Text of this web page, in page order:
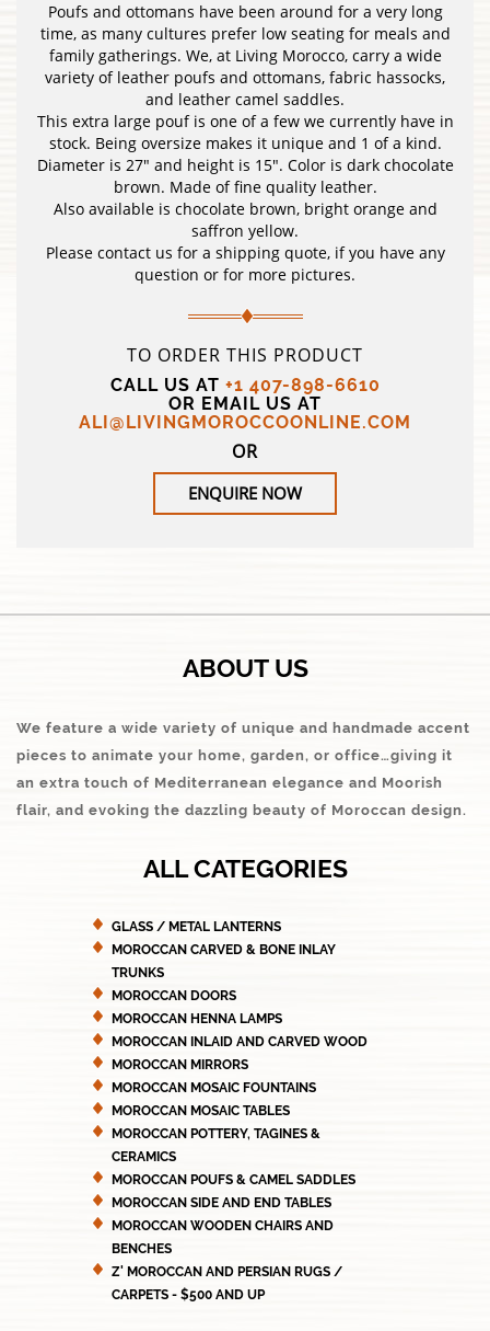
Poufs and ottomans have been around for a very long
time, as many cultures prefer low seating for meals and
family gatherings. We, at Living Morocco, carry a wide
variety of leather poufs and ottomans, fabric hassocks,
and leather camel saddles.
This extra large pouf is one of a few we currently have in
stock. Being oversize makes it unique and 1 of a kind.
Diameter is 27″ and height is 15″. Color is dark chocolate
brown. Made of fine quality leather.
Also available is chocolate brown, bright orange and
saffron yellow.
Please contact us for a shipping quote, if you have any
question or for more pictures.
TO ORDER THIS PRODUCT
CALL US AT +1 407-898-6610
OR EMAIL US AT
ALI@LIVINGMOROCCOONLINE.COM
OR
ENQUIRE NOW
ABOUT US
We feature a wide variety of unique and handmade accent
pieces to animate your home, garden, or office…giving it
an extra touch of Mediterranean elegance and Moorish
flair, and evoking the dazzling beauty of Moroccan design.
ALL CATEGORIES
GLASS / METAL LANTERNS
MOROCCAN CARVED & BONE INLAY
TRUNKS
MOROCCAN DOORS
MOROCCAN HENNA LAMPS
MOROCCAN INLAID AND CARVED WOOD
MOROCCAN MIRRORS
MOROCCAN MOSAIC FOUNTAINS
MOROCCAN MOSAIC TABLES
MOROCCAN POTTERY, TAGINES &
CERAMICS
MOROCCAN POUFS & CAMEL SADDLES
MOROCCAN SIDE AND END TABLES
MOROCCAN WOODEN CHAIRS AND
BENCHES
Z' MOROCCAN AND PERSIAN RUGS /
CARPETS - $500 AND UP